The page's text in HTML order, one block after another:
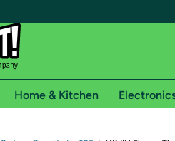
Home & Kitchen